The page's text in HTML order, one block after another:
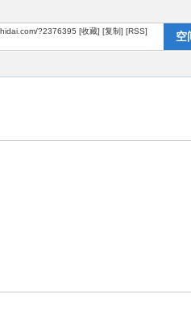
?2376395 [收藏] [复制] [RSS] 空